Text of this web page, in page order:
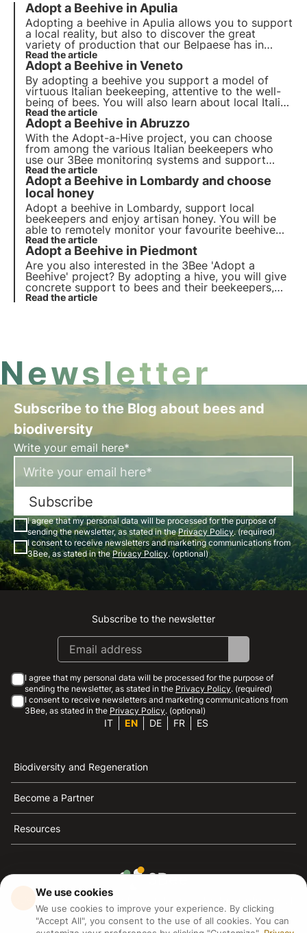
Adopt a Beehive in Apulia
Adopting a beehive in Apulia allows you to support
a local reality, but also to discover the great
variety of production that our Belpaese has in
store for us. In Italy, in fact, around 50 different
types of honey are produced, some better known,
others rarer and more difficult to produce.
Read the article
Adopt a Beehive in Veneto
By adopting a beehive you support a model of
virtuous Italian beekeeping, attentive to the well-
being of bees. You will also learn about local Italian
realities and the different types of honey. Today
we fly to a region that boasts the production of
one of the rarest and most difficult-to-produce
honeys!
Read the article
Adopt a Beehive in Abruzzo
With the Adopt-a-Hive project, you can choose
from among the various Italian beekeepers who
use our 3Bee monitoring systems and support
them in their daily activities. Let's discover
together the beekeeping realities in the Abruzzo
region, land of unobtainable honeys.
Read the article
Adopt a Beehive in Lombardy and choose
local honey
Adopt a beehive in Lombardy, support local
beekeepers and enjoy artisan honey. You will be
able to remotely monitor your favourite beehive
and receive at home the precious honey produced
by 'your bees'.
Read the article
Adopt a Beehive in Piedmont
Are you also interested in the 3Bee 'Adopt a
Beehive' project? By adopting a hive, you will give
concrete support to bees and their beekeepers,
helping a virtuous Italian reality. You will be able to
Read the article
Newsletter
Subscribe to the Blog about bees and
biodiversity
Write your email here*
Subscribe
I agree that my personal data will be processed for the purpose of
sending the newsletter, as stated in thePrivacy Policy. (required)
I consent to receive newsletters and marketing communications from
3Bee, as stated in thePrivacy Policy. (optional)
Instagram
Facebook
Linkedin
Youtube
Subscribe to the newsletter
I agree that my personal data will be processed for the purpose of
sending the newsletter, as stated in the Privacy Policy. (required)
I consent to receive newsletters and marketing communications from
3Bee, as stated in the Privacy Policy. (optional)
IT EN DE FR ES
Biodiversity and Regeneration
Become a Partner
Resources
3Bee is the reference for sustainability, the defense of
bees and biodiversity
We use cookies
We use cookies to improve your experience. By clicking
"Accept All", you consent to the use of all cookies. You can